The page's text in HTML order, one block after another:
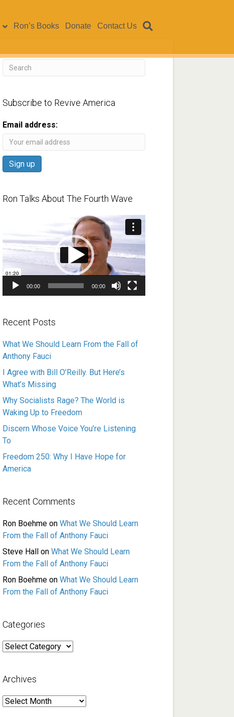
Ron’s Books Donate Contact Us
Subscribe to Revive America
Email address:
Ron Talks About The Fourth Wave
00:00 00:00
Recent Posts
What We Should Learn From the Fall of
Anthony Fauci
I Agree with Bill O’Reilly. But Here’s
What’s Missing
Why Socialists Rage? The World is
Waking Up to Freedom
Discern Whose Voice You’re Listening
To
Freedom 250: Why I Have Hope for
America
Recent Comments
Ron Boehme on What We Should Learn
From the Fall of Anthony Fauci
Steve Hall on What We Should Learn
From the Fall of Anthony Fauci
Ron Boehme on What We Should Learn
From the Fall of Anthony Fauci
Categories
Categories
Archives
Archives